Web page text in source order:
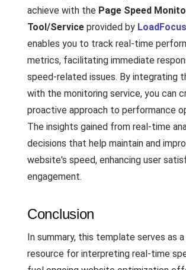
achieve with the Page Speed
Tool/Service provided by LoadFocus
enables you to track real-time
metrics, facilitating immediate
speed-related issues. By integrating
with the monitoring service, you can
proactive approach to performance
The insights gained from real-time
decisions that help maintain and
website's speed, enhancing user
engagement.
Conclusion
In summary, this template serves as
resource for interpreting real-time